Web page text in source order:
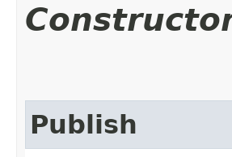
Publish